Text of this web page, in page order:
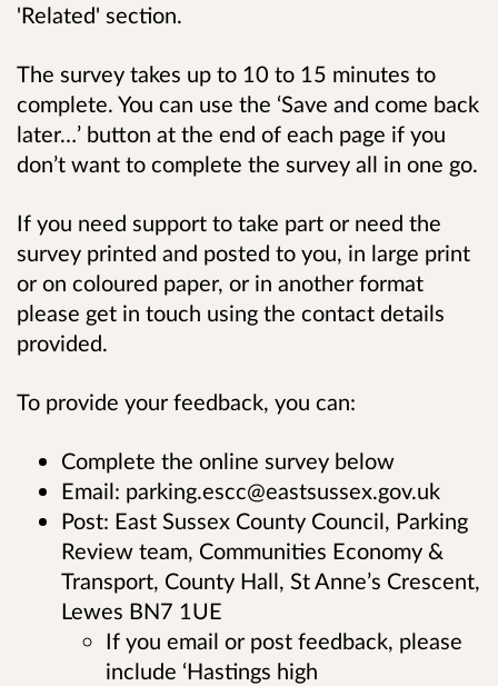
'Related' section.
The survey takes up to 10 to 15 minutes to
complete. You can use the ‘Save and come back
later…’ button at the end of each page if you
don’t want to complete the survey all in one go.
If you need support to take part or need the
survey printed and posted to you, in large print
or on coloured paper, or in another format
please get in touch using the contact details
provided.
To provide your feedback, you can:
Complete the online survey below
Email: parking.escc@eastsussex.gov.uk
Post: East Sussex County Council, Parking
Review team, Communities Economy &
Transport, County Hall, St Anne’s Crescent,
Lewes BN7 1UE
If you email or post feedback, please
include ‘Hastings high